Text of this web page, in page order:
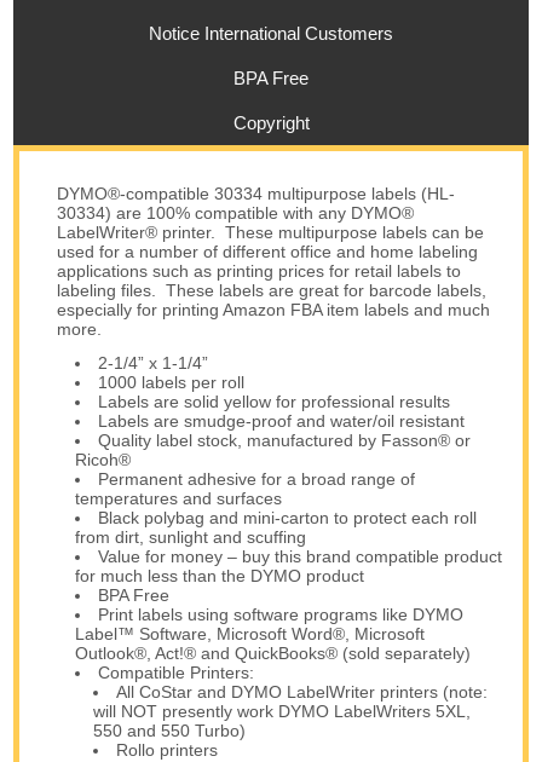
Notice International Customers
BPA Free
Copyright
DYMO®-compatible 30334 multipurpose labels (HL-
30334) are 100% compatible with any DYMO®
LabelWriter® printer. These multipurpose labels can be
used for a number of different office and home labeling
applications such as printing prices for retail labels to
labeling files. These labels are great for barcode labels,
especially for printing Amazon FBA item labels and much
more.
2-1/4” x 1-1/4”
1000 labels per roll
Labels are solid yellow for professional results
Labels are smudge-proof and water/oil resistant
Quality label stock, manufactured by Fasson® or
Ricoh®
Permanent adhesive for a broad range of
temperatures and surfaces
Black polybag and mini-carton to protect each roll
from dirt, sunlight and scuffing
Value for money – buy this brand compatible product
for much less than the DYMO product
BPA Free
Print labels using software programs like DYMO
Label™ Software, Microsoft Word®, Microsoft
Outlook®, Act!® and QuickBooks® (sold separately)
Compatible Printers:
All CoStar and DYMO LabelWriter printers (note:
will NOT presently work DYMO LabelWriters 5XL,
550 and 550 Turbo)
Rollo printers